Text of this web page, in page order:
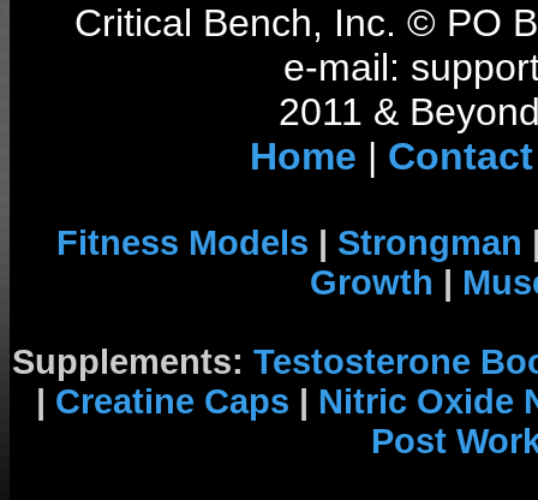
Critical Bench, Inc. © PO
e-mail:
2011 &
Home | Contact
Fitness Models | Strongman
Growth |
Supplements: Testosterone
| Creatine Caps | Nitric Oxide
Post